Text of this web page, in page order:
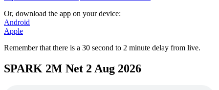
Or, download the app on your device:
Android
Apple
Remember that there is a 30 second to 2 minute delay from live.
SPARK 2M Net 2 Aug 2026